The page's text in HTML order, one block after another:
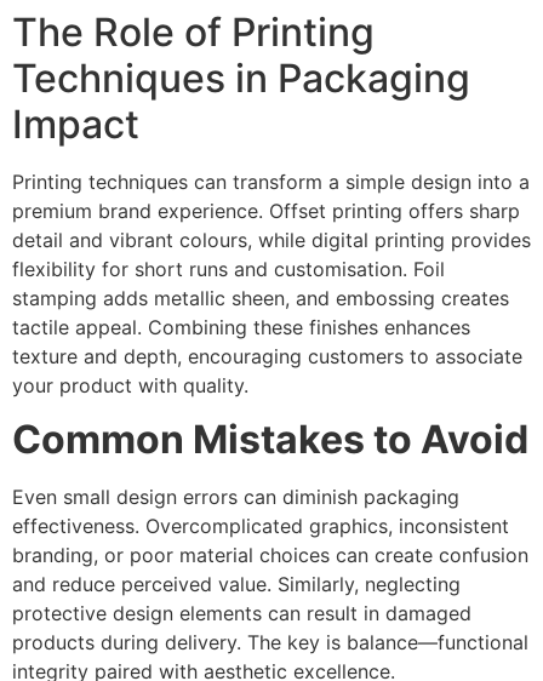
The Role of Printing
Techniques in Packaging
Impact
Printing techniques can transform a simple design into a
premium brand experience. Offset printing offers sharp
detail and vibrant colours, while digital printing provides
flexibility for short runs and customisation. Foil
stamping adds metallic sheen, and embossing creates
tactile appeal. Combining these finishes enhances
texture and depth, encouraging customers to associate
your product with quality.
Common Mistakes to Avoid
Even small design errors can diminish packaging
effectiveness. Overcomplicated graphics, inconsistent
branding, or poor material choices can create confusion
and reduce perceived value. Similarly, neglecting
protective design elements can result in damaged
products during delivery. The key is balance—functional
integrity paired with aesthetic excellence.